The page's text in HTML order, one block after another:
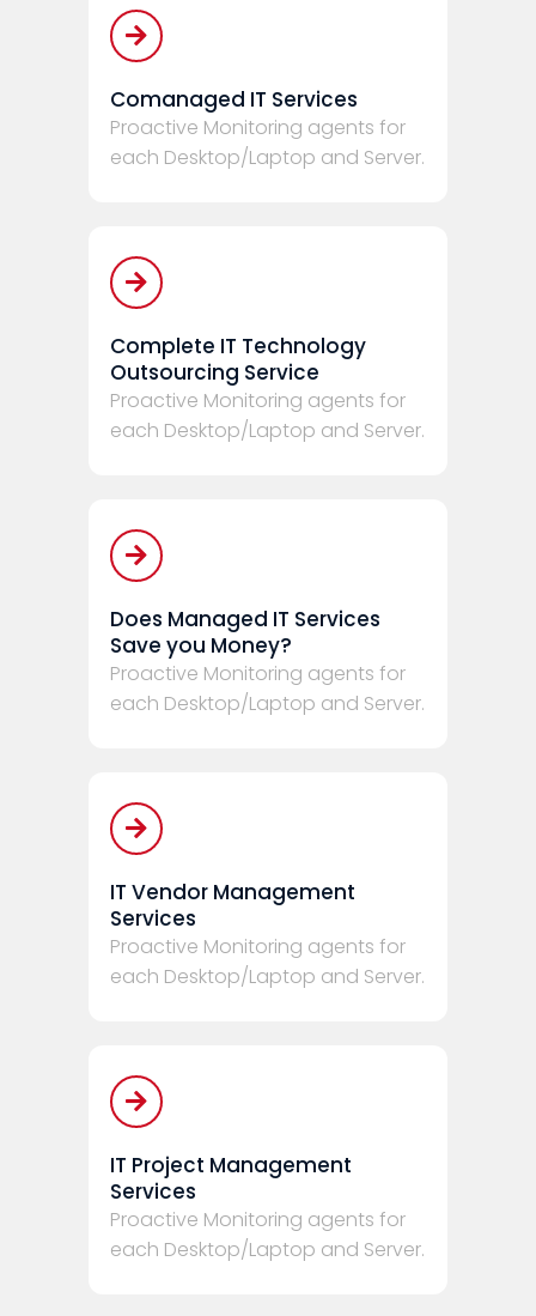
Comanaged IT Services
Proactive Monitoring agents for
each Desktop/Laptop and Server.
Complete IT Technology
Outsourcing Service
Proactive Monitoring agents for
each Desktop/Laptop and Server.
Does Managed IT Services
Save you Money?
Proactive Monitoring agents for
each Desktop/Laptop and Server.
IT Vendor Management
Services
Proactive Monitoring agents for
each Desktop/Laptop and Server.
IT Project Management
Services
Proactive Monitoring agents for
each Desktop/Laptop and Server.